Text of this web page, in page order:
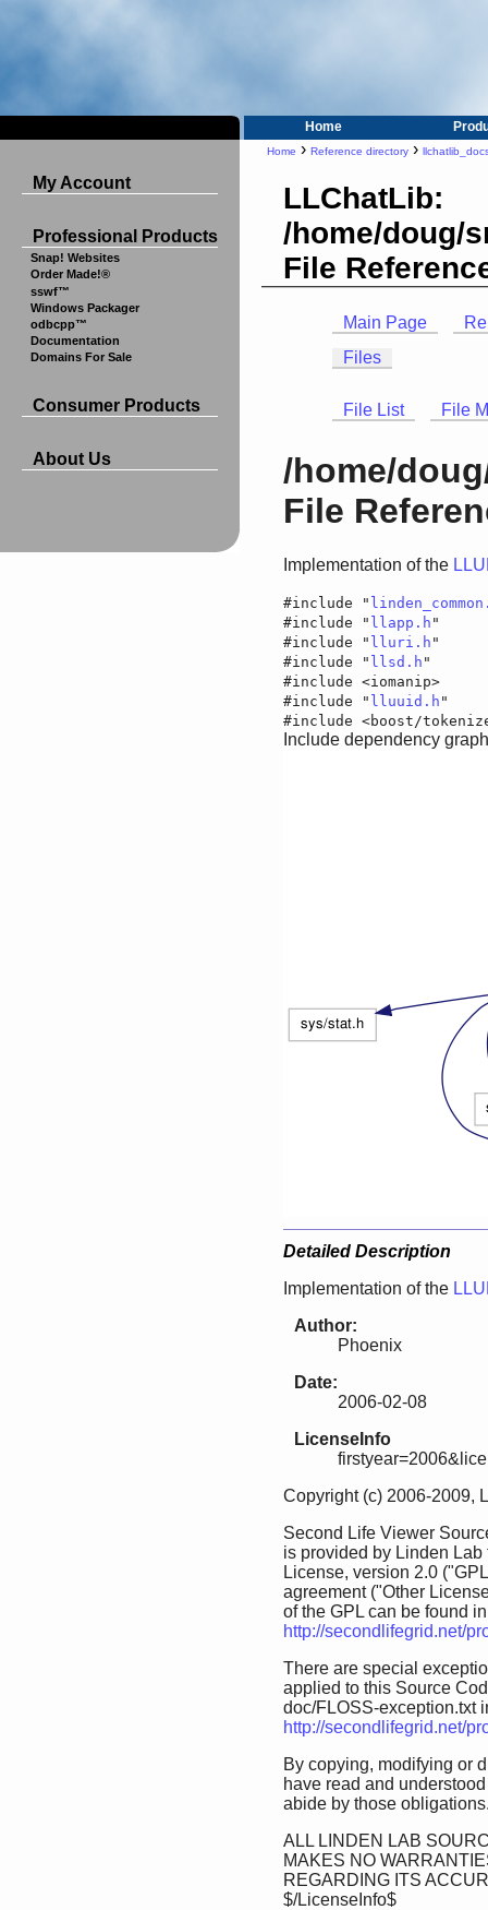
Home
My Account
Professional Products
Snap! Websites
Order Made!®
sswf™
Windows Packager
odbcpp™
Documentation
Domains For Sale
Consumer Products
About Us
Home › Reference directory ›
LLChatLib:
/home/doug/
File
Main Page
Files
File List File
/home/
File
Implementation of the
#include "
#include " llapp.h "
#include " lluri.h "
#include " llsd.h "
#include <iomanip>
#include " lluuid.h "
#include <boost/
Include dependency
Detailed Description
Implementation of the
Author:
Phoenix
Date:
2006-02-08
LicenseInfo
Copyright (c) 2006-2009,
Second Life Viewer
is provided by Linden
License, version 2.0
agreement ("Other
of the GPL can be found
http://secondlifegrid.net/
There are special
applied to this Source
doc/FLOSS-exception.txt
http://secondlifegrid.net/
By copying, modifying or
have read and
abide by those
ALL LINDEN LAB
MAKES NO
REGARDING ITS
$/LicenseInfo$